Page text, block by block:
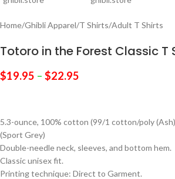
Home/Ghibli Apparel/T Shirts/Adult T Shirts
Totoro in the Forest Classic T
$19.95 – $22.95
5.3-ounce, 100% cotton (99/1 cotton/poly
(Sport Grey)
Double-needle neck, sleeves, and bottom hem.
Classic unisex fit.
Printing technique: Direct to Garment.